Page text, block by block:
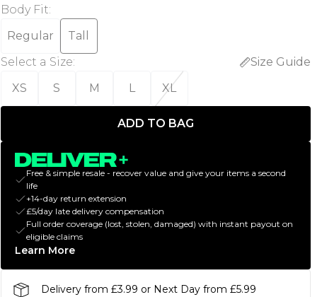
Body Fit:
Regular
Tall
Select a Size:
Size Guide
XS
S M L XL
ADD TO BAG
Free & simple resale - recover value and give your items a second
life
+14-day return extension
£5/day late delivery compensation
Full order coverage (lost, stolen, damaged) with instant payout on
eligible claims
Learn More
Delivery from £3.99 or Next Day from £5.99